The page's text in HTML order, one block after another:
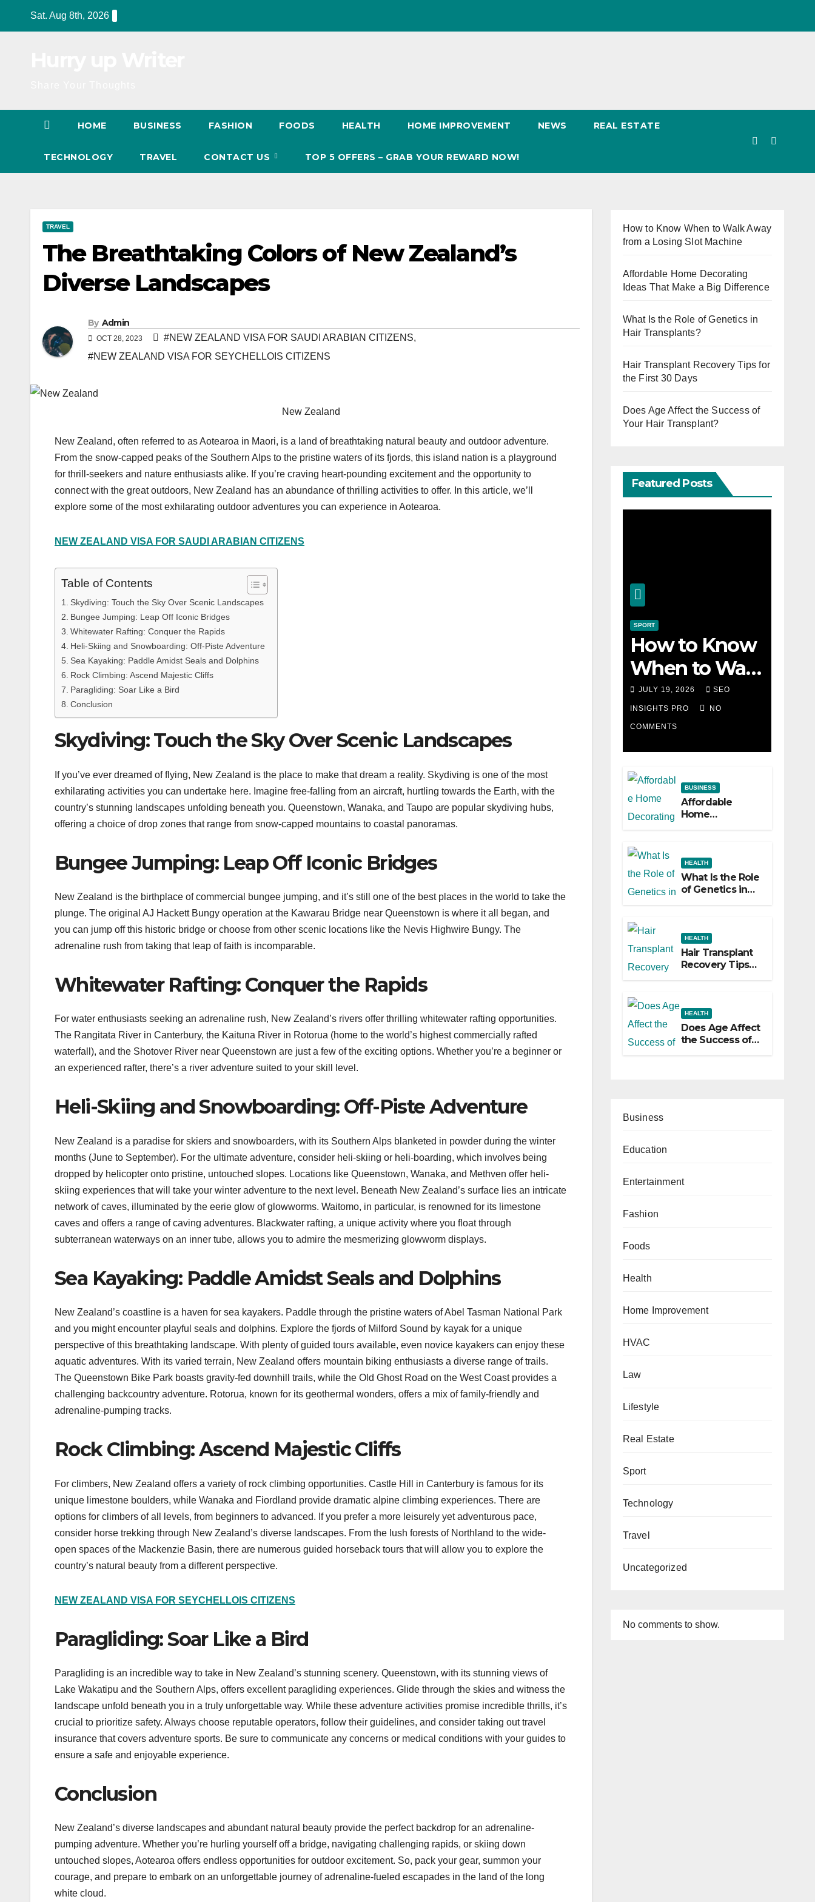
Sat. Aug 8th, 2026
HOME BUSINESS FASHION FOODS HEALTH HOME IMPROVEMENT NEWS REAL ESTATE
TECHNOLOGY TRAVEL CONTACT US TOP 5 OFFERS – GRAB YOUR REWARD NOW!
TRAVEL
The Breathtaking Colors of New Zealand’s
Diverse Landscapes
By Admin
OCT 28, 2023 #NEW ZEALAND VISA FOR SAUDI ARABIAN CITIZENS,
#NEW ZEALAND VISA FOR SEYCHELLOIS CITIZENS
New Zealand
New Zealand, often referred to as Aotearoa in Maori, is a land of breathtaking natural beauty and outdoor adventure.
From the snow-capped peaks of the Southern Alps to the pristine waters of its fjords, this island nation is a playground
for thrill-seekers and nature enthusiasts alike. If you’re craving heart-pounding excitement and the opportunity to
connect with the great outdoors, New Zealand has an abundance of thrilling activities to offer. In this article, we’ll
explore some of the most exhilarating outdoor adventures you can experience in Aotearoa.
NEW ZEALAND VISA FOR SAUDI ARABIAN CITIZENS
Table of Contents
Skydiving: Touch the Sky Over Scenic Landscapes
Bungee Jumping: Leap Off Iconic Bridges
Whitewater Rafting: Conquer the Rapids
Heli-Skiing and Snowboarding: Off-Piste Adventure
Sea Kayaking: Paddle Amidst Seals and Dolphins
Rock Climbing: Ascend Majestic Cliffs
Paragliding: Soar Like a Bird
Conclusion
Skydiving: Touch the Sky Over Scenic Landscapes
If you’ve ever dreamed of flying, New Zealand is the place to make that dream a reality. Skydiving is one of the most
exhilarating activities you can undertake here. Imagine free-falling from an aircraft, hurtling towards the Earth, with the
country’s stunning landscapes unfolding beneath you. Queenstown, Wanaka, and Taupo are popular skydiving hubs,
offering a choice of drop zones that range from snow-capped mountains to coastal panoramas.
Bungee Jumping: Leap Off Iconic Bridges
New Zealand is the birthplace of commercial bungee jumping, and it’s still one of the best places in the world to take the
plunge. The original AJ Hackett Bungy operation at the Kawarau Bridge near Queenstown is where it all began, and
you can jump off this historic bridge or choose from other scenic locations like the Nevis Highwire Bungy. The
adrenaline rush from taking that leap of faith is incomparable.
Whitewater Rafting: Conquer the Rapids
For water enthusiasts seeking an adrenaline rush, New Zealand’s rivers offer thrilling whitewater rafting opportunities.
The Rangitata River in Canterbury, the Kaituna River in Rotorua (home to the world’s highest commercially rafted
waterfall), and the Shotover River near Queenstown are just a few of the exciting options. Whether you’re a beginner or
an experienced rafter, there’s a river adventure suited to your skill level.
Heli-Skiing and Snowboarding: Off-Piste Adventure
New Zealand is a paradise for skiers and snowboarders, with its Southern Alps blanketed in powder during the winter
months (June to September). For the ultimate adventure, consider heli-skiing or heli-boarding, which involves being
dropped by helicopter onto pristine, untouched slopes. Locations like Queenstown, Wanaka, and Methven offer heli-
skiing experiences that will take your winter adventure to the next level. Beneath New Zealand’s surface lies an intricate
network of caves, illuminated by the eerie glow of glowworms. Waitomo, in particular, is renowned for its limestone
caves and offers a range of caving adventures. Blackwater rafting, a unique activity where you float through
subterranean waterways on an inner tube, allows you to admire the mesmerizing glowworm displays.
Sea Kayaking: Paddle Amidst Seals and Dolphins
New Zealand’s coastline is a haven for sea kayakers. Paddle through the pristine waters of Abel Tasman National Park
and you might encounter playful seals and dolphins. Explore the fjords of Milford Sound by kayak for a unique
perspective of this breathtaking landscape. With plenty of guided tours available, even novice kayakers can enjoy these
aquatic adventures. With its varied terrain, New Zealand offers mountain biking enthusiasts a diverse range of trails.
The Queenstown Bike Park boasts gravity-fed downhill trails, while the Old Ghost Road on the West Coast provides a
challenging backcountry adventure. Rotorua, known for its geothermal wonders, offers a mix of family-friendly and
adrenaline-pumping tracks.
Rock Climbing: Ascend Majestic Cliffs
For climbers, New Zealand offers a variety of rock climbing opportunities. Castle Hill in Canterbury is famous for its
unique limestone boulders, while Wanaka and Fiordland provide dramatic alpine climbing experiences. There are
options for climbers of all levels, from beginners to advanced. If you prefer a more leisurely yet adventurous pace,
consider horse trekking through New Zealand’s diverse landscapes. From the lush forests of Northland to the wide-
open spaces of the Mackenzie Basin, there are numerous guided horseback tours that will allow you to explore the
country’s natural beauty from a different perspective.
NEW ZEALAND VISA FOR SEYCHELLOIS CITIZENS
Paragliding: Soar Like a Bird
Paragliding is an incredible way to take in New Zealand’s stunning scenery. Queenstown, with its stunning views of
Lake Wakatipu and the Southern Alps, offers excellent paragliding experiences. Glide through the skies and witness the
landscape unfold beneath you in a truly unforgettable way. While these adventure activities promise incredible thrills, it’s
crucial to prioritize safety. Always choose reputable operators, follow their guidelines, and consider taking out travel
insurance that covers adventure sports. Be sure to communicate any concerns or medical conditions with your guides to
ensure a safe and enjoyable experience.
Conclusion
New Zealand’s diverse landscapes and abundant natural beauty provide the perfect backdrop for an adrenaline-
pumping adventure. Whether you’re hurling yourself off a bridge, navigating challenging rapids, or skiing down
untouched slopes, Aotearoa offers endless opportunities for outdoor excitement. So, pack your gear, summon your
courage, and prepare to embark on an unforgettable journey of adrenaline-fueled escapades in the land of the long
white cloud.
How to Know When to Walk Away
from a Losing Slot Machine
Affordable Home Decorating
Ideas That Make a Big Difference
What Is the Role of Genetics in
Hair Transplants?
Hair Transplant Recovery Tips for
the First 30 Days
Does Age Affect the Success of
Your Hair Transplant?
Featured Posts
SPORT
How to Know
When to Walk
Away from a
Losing Slot
Machine
JULY 19, 2026 SEO
INSIGHTS PRO NO
COMMENTS
BUSINESS
Affordable
Home
HEALTH
What Is the Role
of Genetics in
HEALTH
Hair Transplant
Recovery Tips
HEALTH
Does Age Affect
the Success of
Business
Education
Entertainment
Fashion
Foods
Health
Home Improvement
HVAC
Law
Lifestyle
Real Estate
Sport
Technology
Travel
Uncategorized
No comments to show.